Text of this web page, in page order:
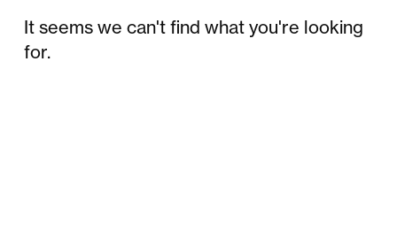
It seems we can't find what you're looking
for.